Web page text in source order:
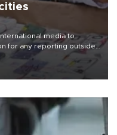
media to
for any reporting outside
concern from rights and